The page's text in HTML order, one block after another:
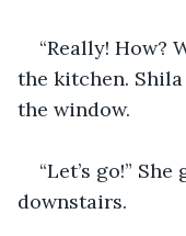
“Really! How?
the kitchen.
the window.
“Let’s go!”
downstairs.